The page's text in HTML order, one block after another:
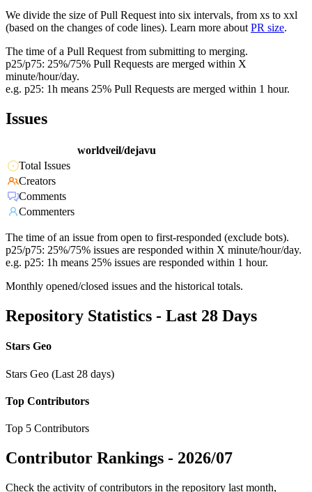
We divide the size of Pull Request into six intervals, from xs to xxl
(based on the changes of code lines). Learn more about PR size.
The time of a Pull Request from submitting to merging.
p25/p75: 25%/75% Pull Requests are merged within X
minute/hour/day.
e.g. p25: 1h means 25% Pull Requests are merged within 1 hour.
Issues
worldveil/dejavu
Total Issues
Creators
Comments
Commenters
The time of an issue from open to first-responded (exclude bots).
p25/p75: 25%/75% issues are responded within X minute/hour/day.
e.g. p25: 1h means 25% issues are responded within 1 hour.
Monthly opened/closed issues and the historical totals.
Repository Statistics - Last 28 Days
Stars Geo
Stars Geo (Last 28 days)
Top Contributors
Top 5 Contributors
Contributor Rankings - 2026/07
Check the activity of contributors in the repository last month,